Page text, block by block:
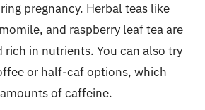
pregnancy. Herbal teas like
and raspberry leaf tea are
rich in nutrients. You can also try
or half-caf options, which
of caffeine.